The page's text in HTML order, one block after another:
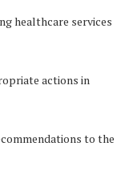
healthcare services
actions in
to the